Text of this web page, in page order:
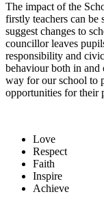
The impact of the
firstly teachers can be
suggest changes to
councillor leaves
responsibility and
behaviour both in and
way for our school to
opportunities for their
Love
Respect
Faith
Inspire
Achieve